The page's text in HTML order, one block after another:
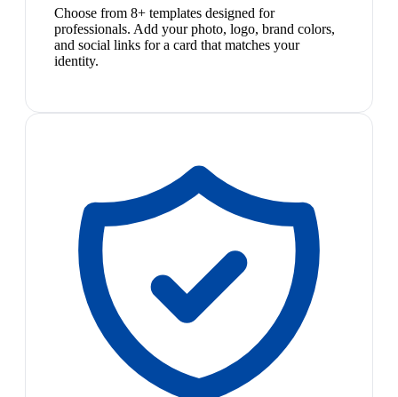
Choose from 8+ templates designed for
professionals. Add your photo, logo, brand colors,
and social links for a card that matches your
identity.